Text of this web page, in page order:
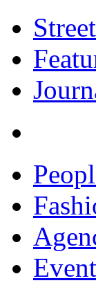
Street